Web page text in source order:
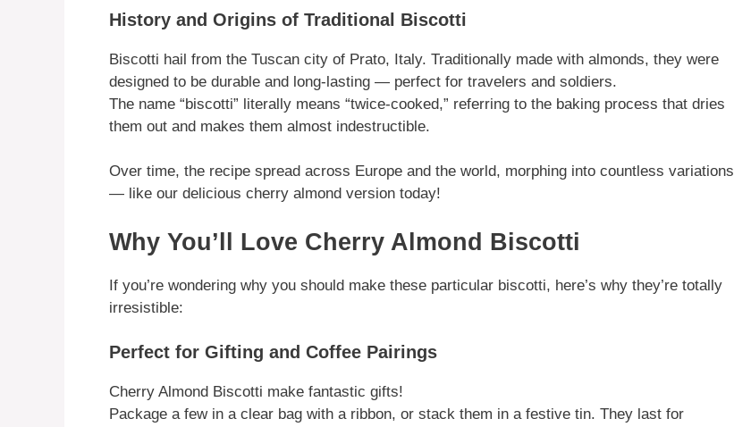
History and Origins of Traditional Biscotti
Biscotti hail from the Tuscan city of Prato, Italy. Traditionally made with almonds, they were
designed to be durable and long-lasting — perfect for travelers and soldiers.
The name “biscotti” literally means “twice-cooked,” referring to the baking process that dries
them out and makes them almost indestructible.
Over time, the recipe spread across Europe and the world, morphing into countless variations
— like our delicious cherry almond version today!
Why You’ll Love Cherry Almond Biscotti
If you’re wondering why you should make these particular biscotti, here’s why they’re totally
irresistible:
Perfect for Gifting and Coffee Pairings
Cherry Almond Biscotti make fantastic gifts!
Package a few in a clear bag with a ribbon, or stack them in a festive tin. They last for